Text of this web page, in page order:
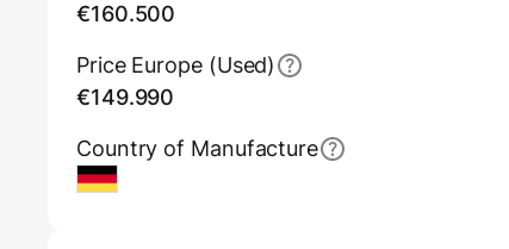
€160.500
Price Europe (Used)
€149.990
Country of Manufacture
Germany